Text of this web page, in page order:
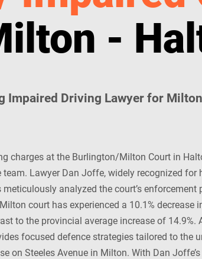
-
Impaired Driving Lawyer for
charges at the Burlington/Milton Court in
team. Lawyer Dan Joffe, widely recognized
analyzed the court’s
court has experienced a 10.1% decrease
to the provincial average increase of 14.9%.
focused defence strategies tailored to the
on Steeles Avenue in Milton. With Dan